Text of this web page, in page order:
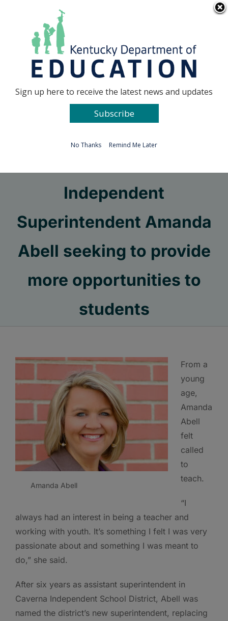
Go to...
Independent
Superintendent Amanda
Abell seeking to provide
more opportunities to
students
Amanda Abell
From a
young
age,
Amanda
Abell
felt
called
to
teach.
“I
always had an interest in being a teacher and
working with youth. It’s something I felt I was very
passionate about and something I was meant to
do,” she said.
After six years as assistant superintendent in
Caverna Independent School District, Abell was
named the district’s new superintendent, replacing
Sign up here to receive the latest news and updates
Subscribe
No Thanks Remind Me Later